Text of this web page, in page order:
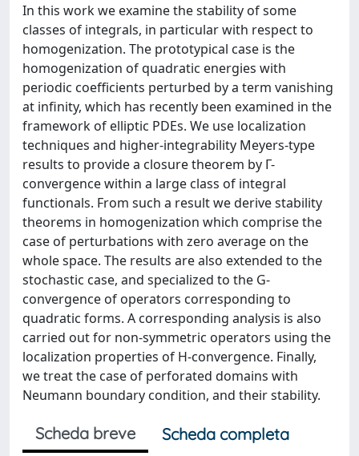
In this work we examine the stability of some
classes of integrals, in particular with respect to
homogenization. The prototypical case is the
homogenization of quadratic energies with
periodic coefficients perturbed by a term vanishing
at infinity, which has recently been examined in the
framework of elliptic PDEs. We use localization
techniques and higher-integrability Meyers-type
results to provide a closure theorem by Γ-
convergence within a large class of integral
functionals. From such a result we derive stability
theorems in homogenization which comprise the
case of perturbations with zero average on the
whole space. The results are also extended to the
stochastic case, and specialized to the G-
convergence of operators corresponding to
quadratic forms. A corresponding analysis is also
carried out for non-symmetric operators using the
localization properties of H-convergence. Finally,
we treat the case of perforated domains with
Neumann boundary condition, and their stability.
Scheda breve
Scheda completa